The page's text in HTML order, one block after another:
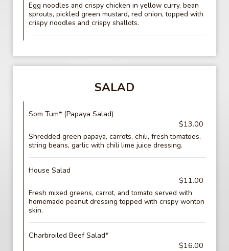
Egg noodles and crispy chicken in yellow curry, bean
sprouts, pickled green mustard, red onion, topped with
crispy noodles and crispy shallots.
SALAD
Som Tum* (Papaya Salad)
$13.00
Shredded green papaya, carrots, chili, fresh tomatoes,
string beans, garlic with chili lime juice dressing.
House Salad
$11.00
Fresh mixed greens, carrot, and tomato served with
homemade peanut dressing topped with crispy wonton
skin.
Charbroiled Beef Salad*
$16.00